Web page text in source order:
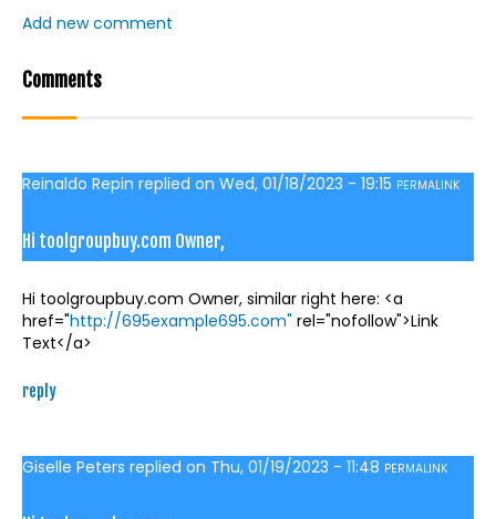
Add new comment
Comments
Reinaldo Repin replied on Wed, 01/18/2023 - 19:15 PERMALINK
Hi toolgroupbuy.com Owner,
Hi toolgroupbuy.com Owner, similar right here: <a
href="http://695example695.com" rel="nofollow">Link
Text</a>
reply
Giselle Peters replied on Thu, 01/19/2023 - 11:48 PERMALINK